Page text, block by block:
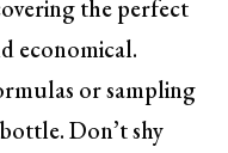
the perfect
economical.
or sampling
Don’t shy